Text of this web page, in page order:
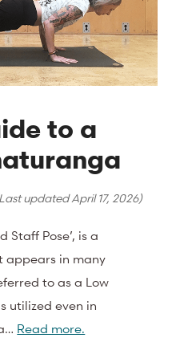
to a
updatedApril 17, 2026)
Staff Pose’, is a
appears in many
to as a Low
utilized even in
Read more.